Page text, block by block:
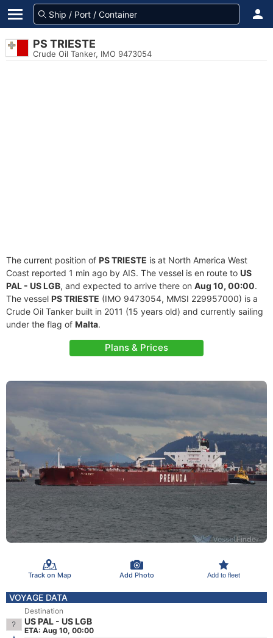
PS TRIESTE
Crude Oil Tanker, IMO 9473054
The current position of PS TRIESTE is at North America West
Coast reported 1 min ago by AIS. The vessel is en route to US
PAL - US LGB, and expected to arrive there on Aug 10, 00:00.
The vessel PS TRIESTE (IMO 9473054, MMSI 229957000) is a
Crude Oil Tanker built in 2011 (15 years old) and currently sailing
under the flag of Malta.
Plans & Prices
Track on Map Add Photo Add to fleet
VOYAGE DATA
Destination
US PAL - US LGB
ETA: Aug 10, 00:00